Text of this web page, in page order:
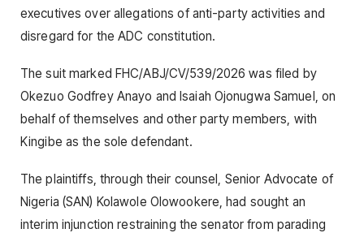
executives over allegations of anti-party activities and
disregard for the ADC constitution.
The suit marked FHC/ABJ/CV/539/2026 was filed by
Okezuo Godfrey Anayo and Isaiah Ojonugwa Samuel, on
behalf of themselves and other party members, with
Kingibe as the sole defendant.
The plaintiffs, through their counsel, Senior Advocate of
Nigeria (SAN) Kolawole Olowookere, had sought an
interim injunction restraining the senator from parading